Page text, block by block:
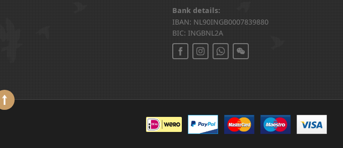
Bank details:
IBAN: NL90INGB0007839880
BIC: INGBNL2A